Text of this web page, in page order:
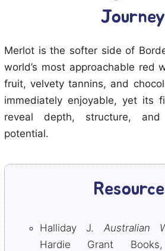
Journey
Merlot is the softer side of
world’s most approachable red
fruit, velvety tannins, and
immediately enjoyable, yet its
reveal depth, structure, and
potential.
Halliday J. Australian
Hardie Grant